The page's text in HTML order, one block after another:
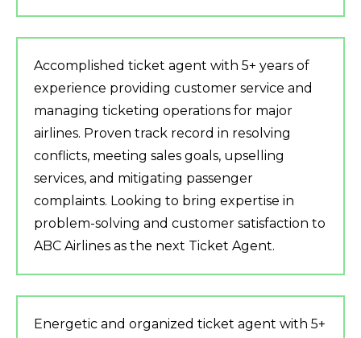
Accomplished ticket agent with 5+ years of
experience providing customer service and
managing ticketing operations for major
airlines. Proven track record in resolving
conflicts, meeting sales goals, upselling
services, and mitigating passenger
complaints. Looking to bring expertise in
problem-solving and customer satisfaction to
ABC Airlines as the next Ticket Agent.
Energetic and organized ticket agent with 5+